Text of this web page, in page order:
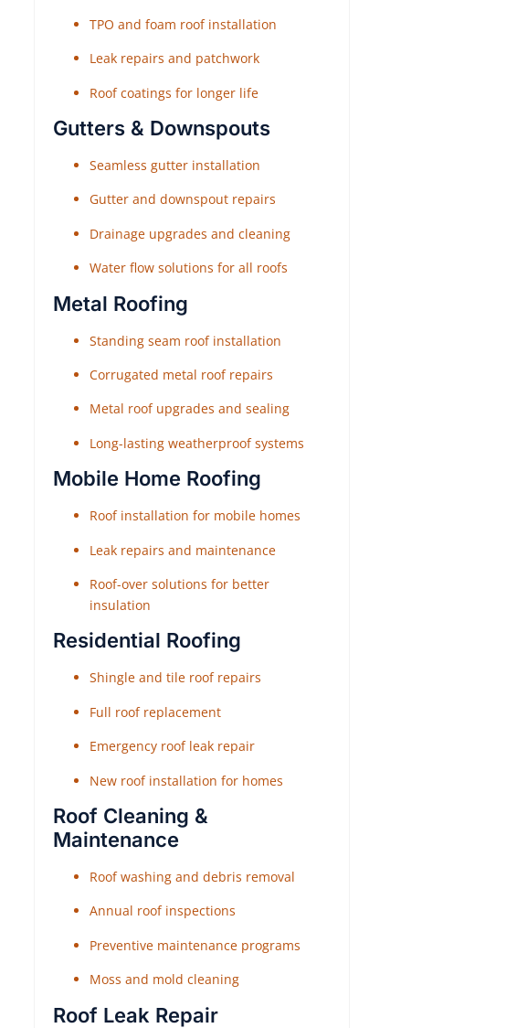
TPO and foam roof installation
Leak repairs and patchwork
Roof coatings for longer life
Gutters & Downspouts
Seamless gutter installation
Gutter and downspout repairs
Drainage upgrades and cleaning
Water flow solutions for all roofs
Metal Roofing
Standing seam roof installation
Corrugated metal roof repairs
Metal roof upgrades and sealing
Long-lasting weatherproof systems
Mobile Home Roofing
Roof installation for mobile homes
Leak repairs and maintenance
Roof-over solutions for better
insulation
Residential Roofing
Shingle and tile roof repairs
Full roof replacement
Emergency roof leak repair
New roof installation for homes
Roof Cleaning &
Maintenance
Roof washing and debris removal
Annual roof inspections
Preventive maintenance programs
Moss and mold cleaning
Roof Leak Repair